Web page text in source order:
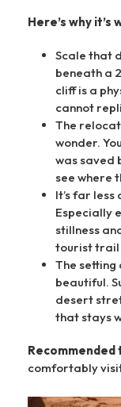
Here’s why
Scale that
beneath a
cliff is a
cannot
The
wonder.
was saved
see where
It’s far
Especially
stillness
tourist trail
The setting
beautiful.
desert
that stays
comfortably